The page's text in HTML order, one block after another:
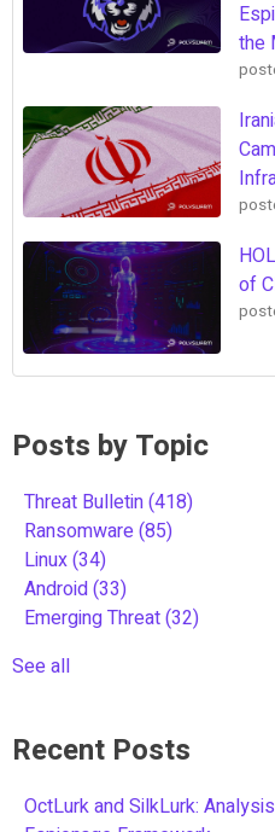
the
of
Posts by Topic
Threat Bulletin(418)
Ransomware(85)
Linux(34)
Android(33)
Emerging Threat(32)
See all
Recent Posts
OctLurk and SilkLurk: